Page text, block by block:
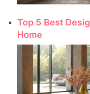
Top 5 Best
Home